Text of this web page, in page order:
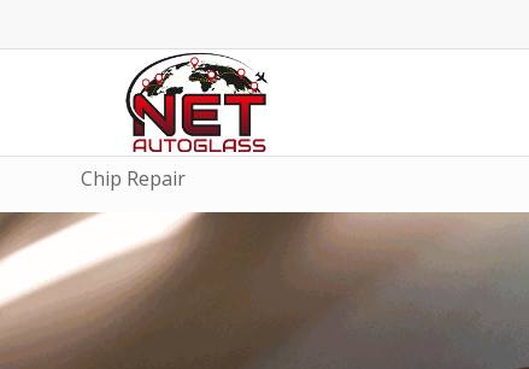
Chip Repair